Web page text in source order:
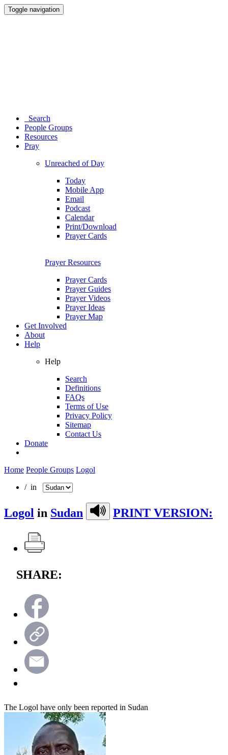
Toggle navigation
Search
People Groups
Resources
Pray
Unreached of Day
Today
Mobile App
Email
Podcast
Calendar
Print/Download
Prayer Cards
Prayer Resources
Prayer Cards
Prayer Guides
Prayer Videos
Prayer Ideas
Prayer Map
Get Involved
About
Help
Help
Search
Definitions
FAQs
Terms of Use
Privacy Policy
Sitemap
Contact Us
Donate
Home People Groups Logol
/ in
Logol in Sudan PRINT VERSION:
SHARE:
The Logol have only been reported in Sudan